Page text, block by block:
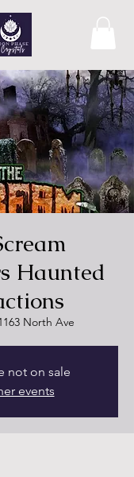
Haunted
North Ave
not on sale
events